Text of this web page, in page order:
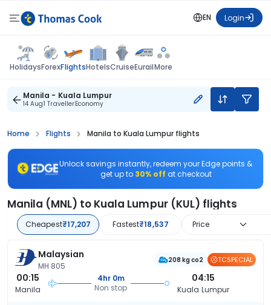
EN Login
HolidaysForexFlightsHotelsCruiseEurailMore
Manila - Kuala Lumpur
14 Aug1 TravellerEconomy
Home Flights Manila to Kuala Lumpur flights
Unlock savings instantly, redeem your Edge points &
get up to 30% off at checkout
Manila (MNL) to Kuala Lumpur (KUL) flights
Cheapest₹17,207 Fastest₹18,537 Price
Malaysian
MH 805
208 kg co2 TCSPECIAL
00:15
Manila
4hr 0m
Non stop
04:15
Kuala Lumpur